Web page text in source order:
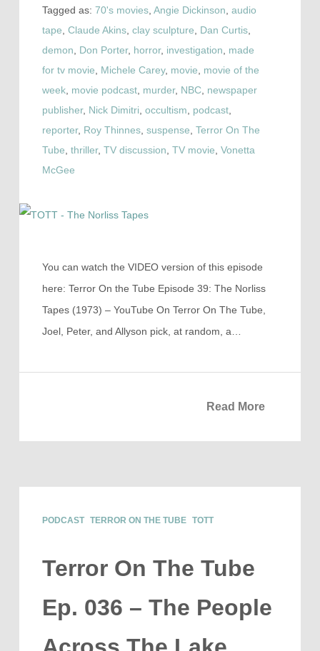
Tagged as: 70's movies, Angie Dickinson audio
tape Claude Akins, clay sculpture Dan Curtis,
demon
Don Porter, horror, investigation
made
for tv movie
Michele Carey, movie
movie of the
week, movie podcast, murder, NBC, newspaper
publisher, Nick Dimitri occultism podcast,
reporter, Roy Thinnes, suspense Terror On The
Tube thriller, TV discussion TV movie Vonetta
McGee
You can watch the VIDEO version of this episode
here: Terror On the Tube Episode 39: The Norliss
Tapes (1973) – YouTube On Terror On The Tube,
Joel, Peter, and Allyson pick, at random, a…
Read More
PODCAST TERROR ON THE TUBE TOTT
Terror On The Tube
Ep. 036 – The People